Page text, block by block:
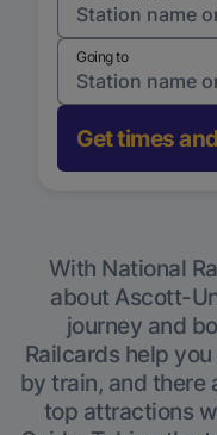
Going to
Get times
With National
about Ascott-
journey and
Railcards help
by train, and there
top attractions